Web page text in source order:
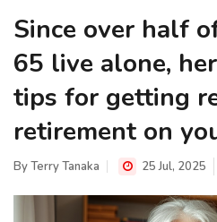
Since over half
65 live alone,
tips for getting
retirement on
ByTerry Tanaka 25 Jul, 2025